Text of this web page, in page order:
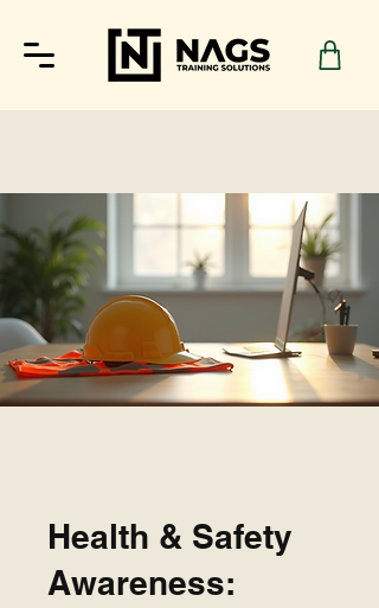
Health & Safety
Awareness: